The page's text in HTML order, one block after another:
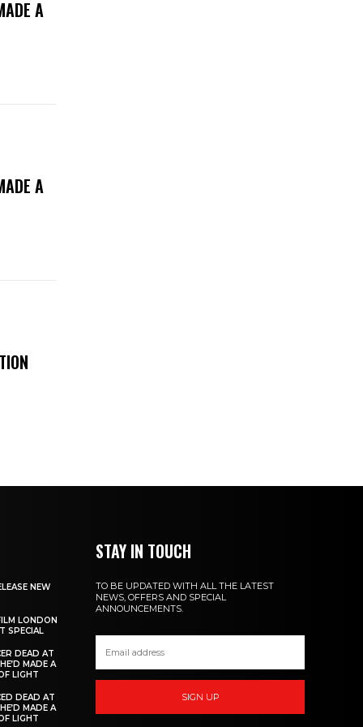
A
A
NEW
LONDON
SPECIAL
DEAD AT
MADE A
LIGHT
DEAD AT
MADE A
LIGHT
STAY IN TOUCH
TO BE UPDATED WITH ALL THE LATEST
NEWS, OFFERS AND SPECIAL
ANNOUNCEMENTS.
SIGN UP